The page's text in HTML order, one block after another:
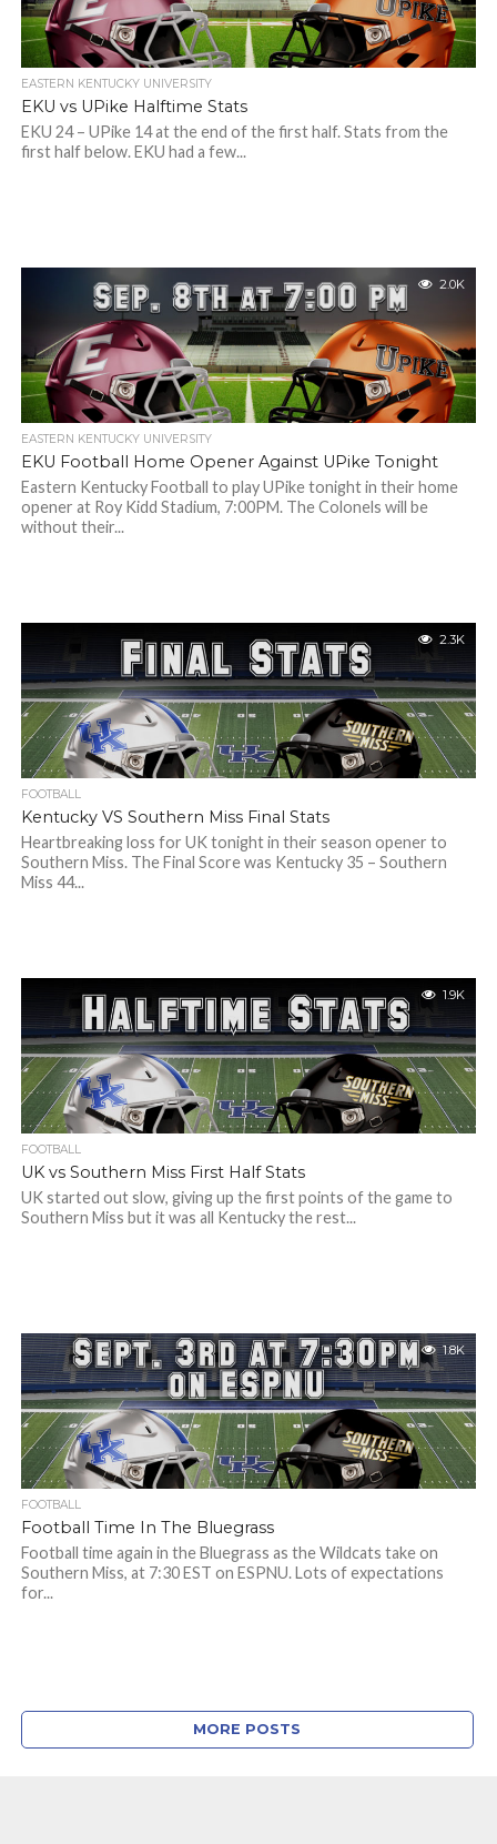
EASTERN KENTUCKY UNIVERSITY
EKU vs UPike Halftime Stats
EKU 24 – UPike 14 at the end of the first half. Stats from the
first half below. EKU had a few...
2.0K
EASTERN KENTUCKY UNIVERSITY
EKU Football Home Opener Against UPike Tonight
Eastern Kentucky Football to play UPike tonight in their home
opener at Roy Kidd Stadium, 7:00PM. The Colonels will be
without their...
2.3K
FOOTBALL
Kentucky VS Southern Miss Final Stats
Heartbreaking loss for UK tonight in their season opener to
Southern Miss. The Final Score was Kentucky 35 – Southern
Miss 44...
1.9K
FOOTBALL
UK vs Southern Miss First Half Stats
UK started out slow, giving up the first points of the game to
Southern Miss but it was all Kentucky the rest...
1.8K
FOOTBALL
Football Time In The Bluegrass
Football time again in the Bluegrass as the Wildcats take on
Southern Miss, at 7:30 EST on ESPNU. Lots of expectations
for...
MORE POSTS